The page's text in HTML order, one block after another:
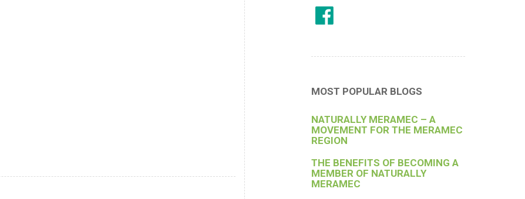
MOST POPULAR BLOGS
NATURALLY MERAMEC – A
MOVEMENT FOR THE MERAMEC
REGION
THE BENEFITS OF BECOMING A
MEMBER OF NATURALLY
MERAMEC